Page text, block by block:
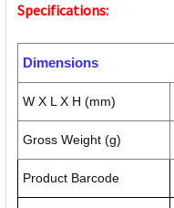
Specifications:
Dimensions
W X L X H (mm)
Gross Weight (g)
Product Barcode